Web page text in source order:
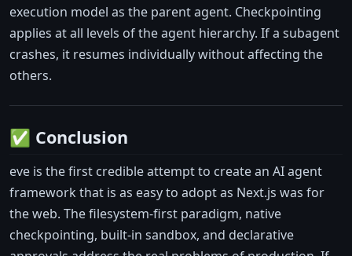
execution model as the parent agent. Checkpointing
applies at all levels of the agent hierarchy. If a subagent
crashes, it resumes individually without affecting the
others.
✅ Conclusion
eve is the first credible attempt to create an AI agent
framework that is as easy to adopt as Next.js was for
the web. The filesystem-first paradigm, native
checkpointing, built-in sandbox, and declarative